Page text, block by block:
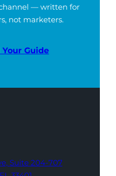
— written for
not marketers.
Guide
Suite 204-707